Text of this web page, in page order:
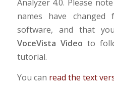
Analyzer 4.0. Please
names have
software, and that
VoceVista Video to
tutorial.
You can read the text